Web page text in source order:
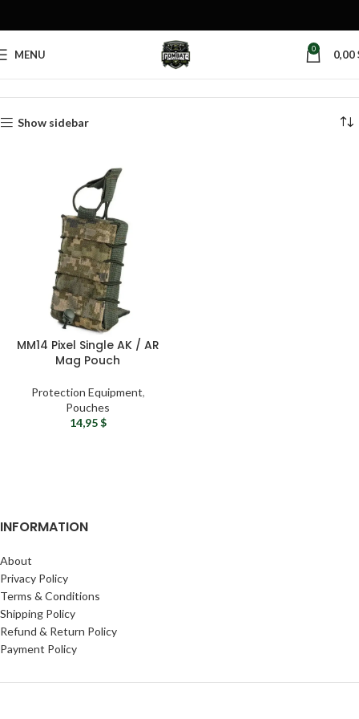
MENU 0 0,00
Products tagged “pixel magazine pouch”
Show sidebar
MM14 Pixel Single AK / AR
Mag Pouch
Protection Equipment,
Pouches
14,95$
INFORMATION
About
Privacy Policy
Terms & Conditions
Shipping Policy
Refund & Return Policy
Payment Policy